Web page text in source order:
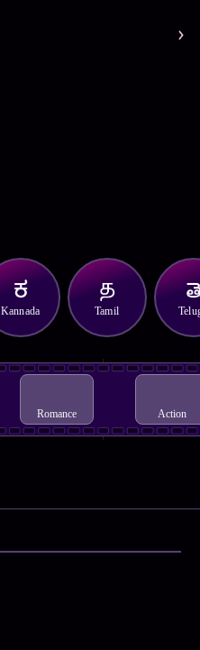
Kannada Tamil
Romance Action